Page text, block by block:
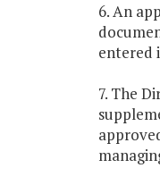
6. An
entered
7. The